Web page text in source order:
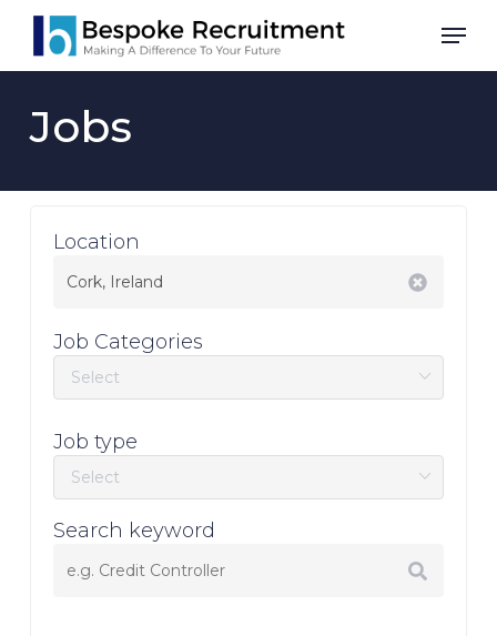
Skip
main
Jobs
Location
Job Categories
Job type
Search keyword